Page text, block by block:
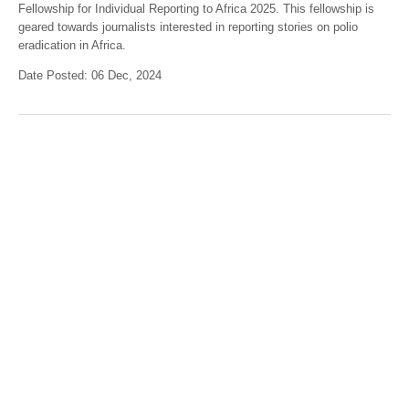
Fellowship for Individual Reporting to Africa 2025. This fellowship is
geared towards journalists interested in reporting stories on polio
eradication in Africa.
Date Posted: 06 Dec, 2024